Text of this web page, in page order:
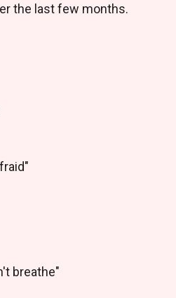
the last few months.
breathe"